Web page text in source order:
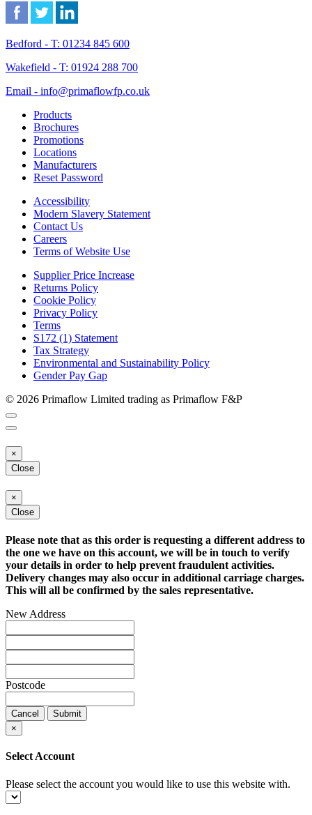
Bedford - T: 01234 845 600
Wakefield - T: 01924 288 700
Email - info@primaflowfp.co.uk
Products
Brochures
Promotions
Locations
Manufacturers
Reset Password
Accessibility
Modern Slavery Statement
Contact Us
Careers
Terms of Website Use
Supplier Price Increase
Returns Policy
Cookie Policy
Privacy Policy
Terms
S172 (1) Statement
Tax Strategy
Environmental and Sustainability Policy
Gender Pay Gap
© 2026 Primaflow Limited trading as Primaflow F&P
×
Close
×
Close
Please note that as this order is requesting a different address to
the one we have on this account, we will be in touch to verify
your details in order to help prevent fraudulent activities.
Delivery changes may also occur in additional carriage charges.
This will all be confirmed by the sales representative.
New Address
Postcode
Cancel
Submit
×
Select Account
Please select the account you would like to use this website with.